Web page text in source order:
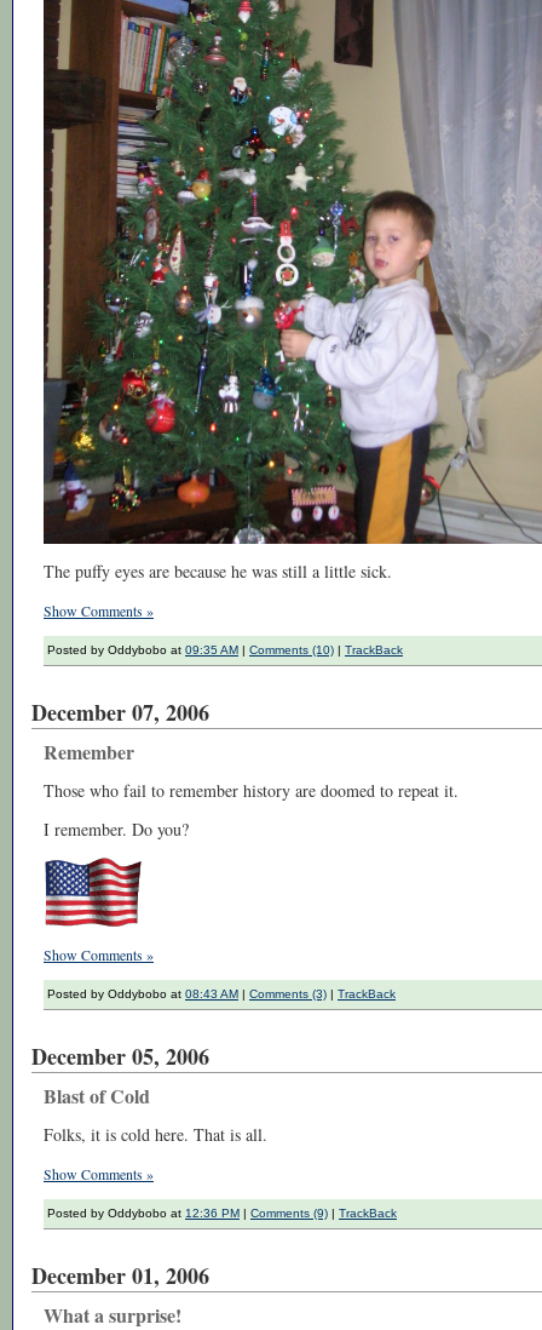
The puffy eyes are because he was still a little sick.
Show Comments »
Posted by Oddybobo at 09:35 AM | Comments (10) | TrackBack
December 07, 2006
Remember
Those who fail to remember history are doomed to repeat it.
I remember. Do you?
Show Comments »
Posted by Oddybobo at 08:43 AM | Comments (3) | TrackBack
December 05, 2006
Blast of Cold
Folks, it is cold here. That is all.
Show Comments »
Posted by Oddybobo at 12:36 PM | Comments (9) | TrackBack
December 01, 2006
What a surprise!